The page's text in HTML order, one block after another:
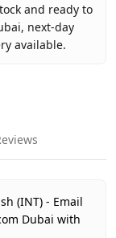
and ready to
next-day
available.
(INT) - Email
Dubai with